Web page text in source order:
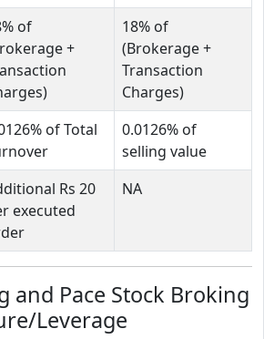
of
+
18% of
(Brokerage +
Transaction
Charges)
of Total
0.0126% of
selling value
Rs 20
executed
NA
and Pace Stock Broking
Leverage